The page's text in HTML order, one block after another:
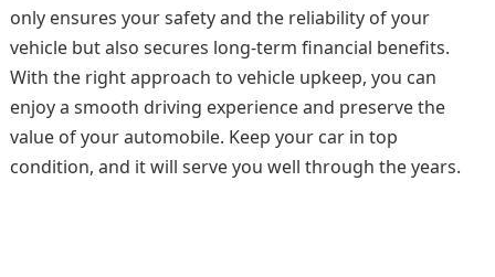
only ensures your safety and the reliability of your
vehicle but also secures long-term financial benefits.
With the right approach to vehicle upkeep, you can
enjoy a smooth driving experience and preserve the
value of your automobile. Keep your car in top
condition, and it will serve you well through the years.